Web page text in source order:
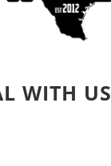
WITH US